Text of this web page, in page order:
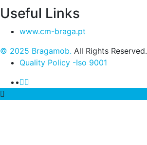
Useful Links
www.cm-braga.pt
© 2025 Bragamob. All Rights Reserved.
Quality Policy -Iso 9001